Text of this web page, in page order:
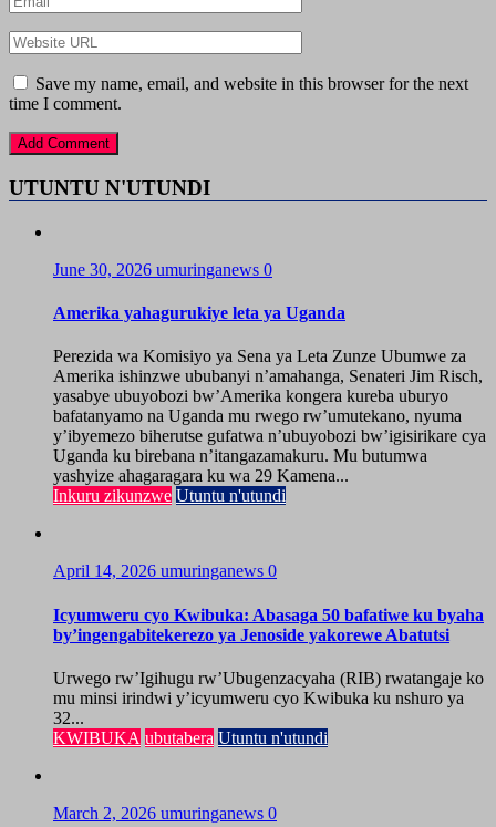
Save my name, email, and website in this browser for the next
time I comment.
UTUNTU N'UTUNDI
June 30, 2026 umuringanews 0
Amerika yahagurukiye leta ya Uganda
Perezida wa Komisiyo ya Sena ya Leta Zunze Ubumwe za
Amerika ishinzwe ububanyi n’amahanga, Senateri Jim Risch,
yasabye ubuyobozi bw’Amerika kongera kureba uburyo
bafatanyamo na Uganda mu rwego rw’umutekano, nyuma
y’ibyemezo biherutse gufatwa n’ubuyobozi bw’igisirikare cya
Uganda ku birebana n’itangazamakuru. Mu butumwa
yashyize ahagaragara ku wa 29 Kamena...
Inkuru zikunzwe Utuntu n'utundi
April 14, 2026 umuringanews 0
Icyumweru cyo Kwibuka: Abasaga 50 bafatiwe ku byaha
by’ingengabitekerezo ya Jenoside yakorewe Abatutsi
Urwego rw’Igihugu rw’Ubugenzacyaha (RIB) rwatangaje ko
mu minsi irindwi y’icyumweru cyo Kwibuka ku nshuro ya
32...
KWIBUKA ubutabera Utuntu n'utundi
March 2, 2026 umuringanews 0